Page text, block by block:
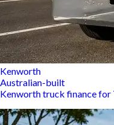
Kenworth
Australian-built
Kenworth truck finance for